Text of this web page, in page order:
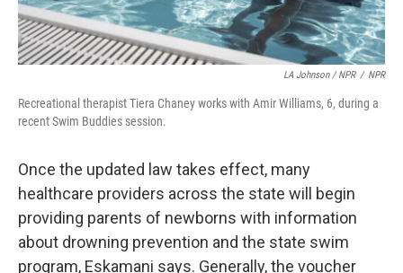
LA Johnson / NPR / NPR
Recreational therapist Tiera Chaney works with Amir Williams, 6, during a
recent Swim Buddies session.
Once the updated law takes effect, many
healthcare providers across the state will begin
providing parents of newborns with information
about drowning prevention and the state swim
program, Eskamani says. Generally, the voucher